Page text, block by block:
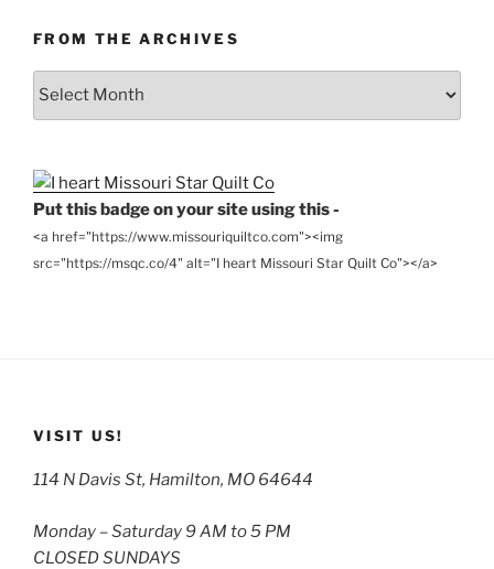
FROM THE ARCHIVES
Put this badge on your site using this -
<a href="https://www.missouriquiltco.com"><img
src="https://msqc.co/4" alt="I heart Missouri Star Quilt Co"></a>
VISIT US!
114 N Davis St, Hamilton, MO 64644
Monday – Saturday 9 AM to 5 PM
CLOSED SUNDAYS